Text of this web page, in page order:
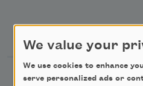
Support Us
Become a Member
We value your
We use cookies to enhance
serve personalized ads or